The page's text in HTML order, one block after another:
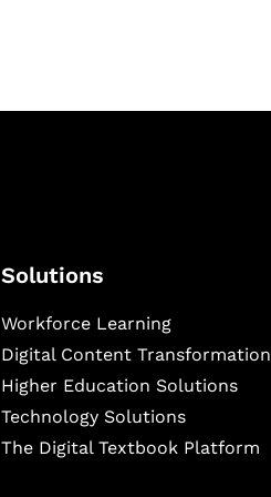
Solutions
Workforce Learning
Digital Content Transformation
Higher Education Solutions
Technology Solutions
The Digital Textbook Platform